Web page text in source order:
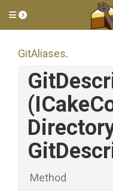
Toggle side menu
GitAliases.
Method